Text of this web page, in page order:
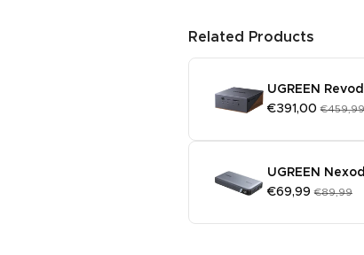
Related Products
UGREEN
€391,00€459,99
UGREEN
€69,99€89,99